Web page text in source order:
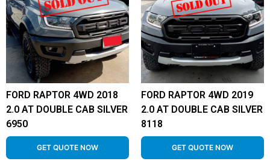
FORD RAPTOR 4WD 2018
2.0 AT DOUBLE CAB SILVER
6950
GET QUOTE NOW
FORD RAPTOR 4WD 2019
2.0 AT DOUBLE CAB SILVER
8118
GET QUOTE NOW